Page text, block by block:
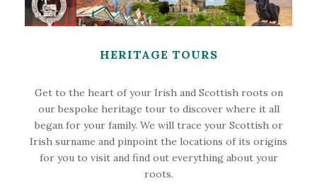
HERITAGE TOURS
Get to the heart of your Irish and Scottish roots on
our bespoke heritage tour to discover where it all
began for your family. We will trace your Scottish or
Irish surname and pinpoint the locations of its origins
for you to visit and find out everything about your
roots.